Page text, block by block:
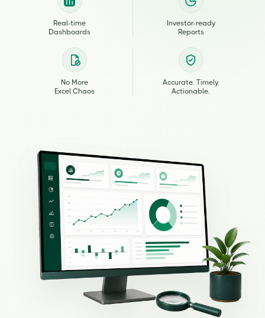
Real-time
Dashboards
Investor-ready
Reports
No More
Excel Chaos
Accurate. Timely.
Actionable.